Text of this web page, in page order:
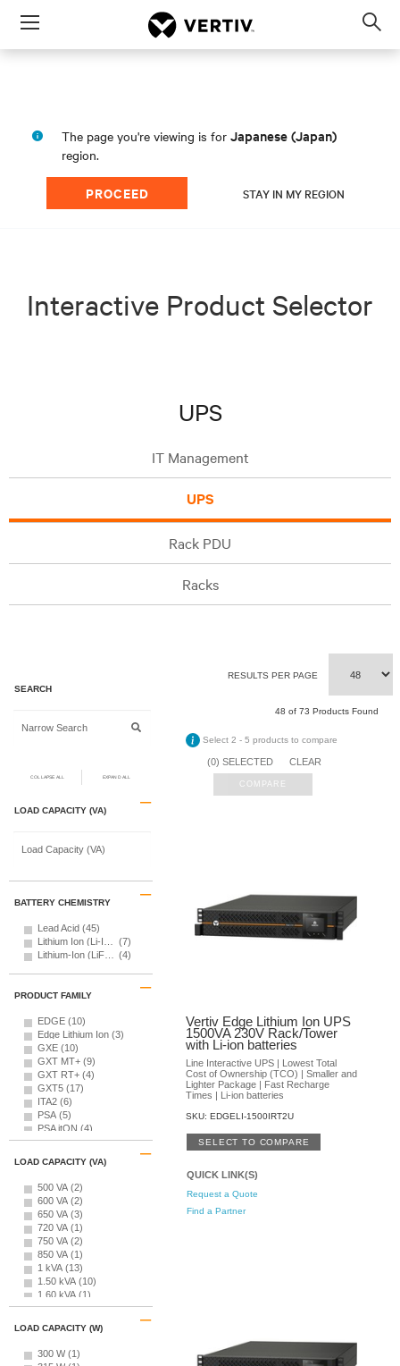
Menu
The page you're viewing is for Japanese (Japan)
region.
PROCEED STAY IN MY REGION
Interactive Product Selector
UPS
IT Management
UPS
Rack PDU
Racks